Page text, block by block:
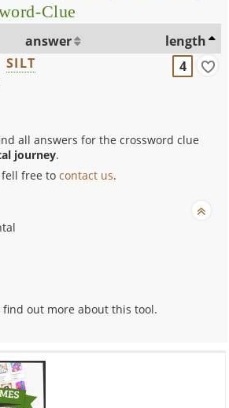
Clue
answer
length
SILT 4
all answers for the crossword clue
journey.
fell free tocontact us.
find out more about this tool.